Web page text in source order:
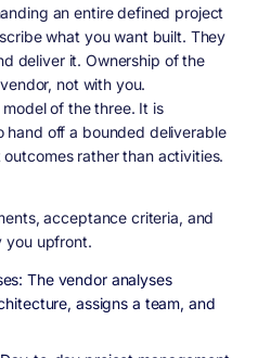
an entire defined project
what you want built. They
deliver it. Ownership of the
not with you.
of the three. It is
off a bounded deliverable
rather than activities.
acceptance criteria, and
you upfront.
The vendor analyses
assigns a team, and